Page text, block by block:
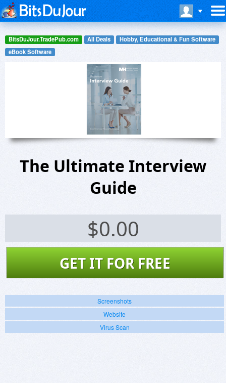
BitsDuJour.TradePub.com All Deals
Hobby, Educational & Fun Software
eBook Software
The Ultimate Interview
Guide
$0.00
GET IT FOR FREE
Screenshots
Website
Virus Scan